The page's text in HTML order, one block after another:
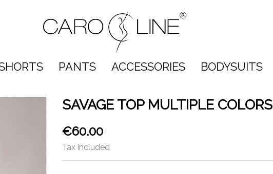
PANTS ACCESSORIES BODYSUITS
SAVAGE TOP MULTIPLE COLORS
€60.00
Tax included